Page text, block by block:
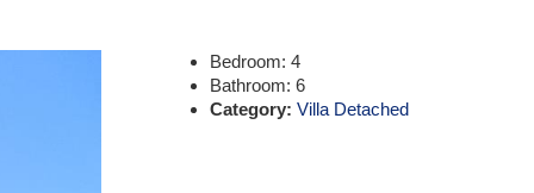
Bedroom: 4
Bathroom: 6
Category: Villa Detached